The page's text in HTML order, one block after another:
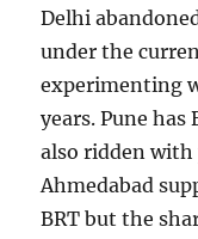
Delhi
under the
experimenting
years. Pune
also ridden
Ahmedabad
BRT but the